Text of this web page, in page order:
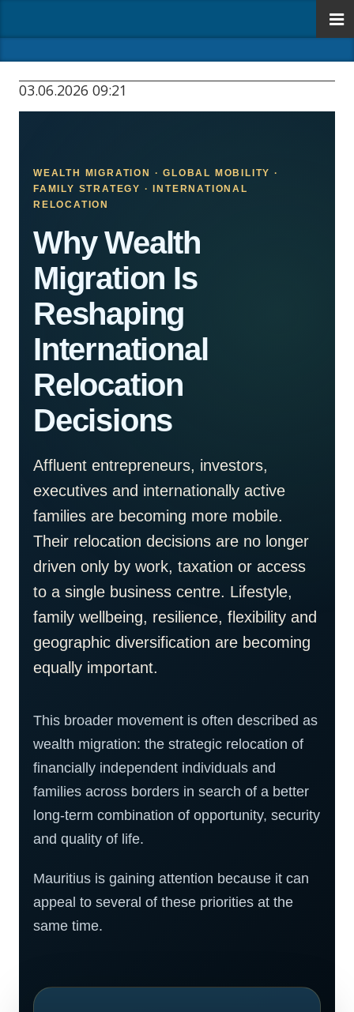
03.06.2026 09:21
WEALTH MIGRATION · GLOBAL MOBILITY ·
FAMILY STRATEGY · INTERNATIONAL
RELOCATION
Why Wealth
Migration Is
Reshaping
International
Relocation
Decisions
Affluent entrepreneurs, investors,
executives and internationally active
families are becoming more mobile.
Their relocation decisions are no longer
driven only by work, taxation or access
to a single business centre. Lifestyle,
family wellbeing, resilience, flexibility and
geographic diversification are becoming
equally important.
This broader movement is often described as
wealth migration: the strategic relocation of
financially independent individuals and
families across borders in search of a better
long-term combination of opportunity, security
and quality of life.
Mauritius is gaining attention because it can
appeal to several of these priorities at the
same time.